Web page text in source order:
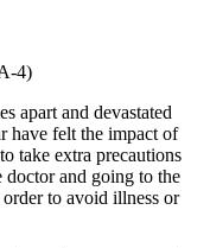
4)
apart and devastated
have felt the impact of
take extra precautions
and going to the
to avoid illness or